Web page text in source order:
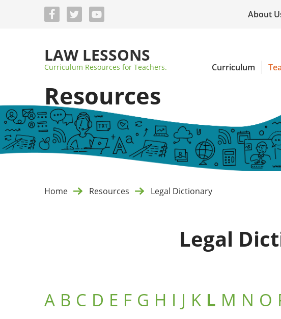
Top
About
LAW LESSONS
Curriculum Resources for Teachers. Curriculum
Resources
Home Resources Legal Dictionary
Legal
A B C D E F G H I J K L M N O